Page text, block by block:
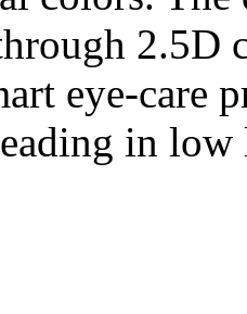
2.5D
eye-care
in